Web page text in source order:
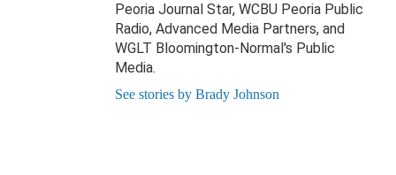
Peoria Journal Star, WCBU Peoria Public
Radio, Advanced Media Partners, and
WGLT Bloomington-Normal's Public
Media.
See stories by Brady Johnson